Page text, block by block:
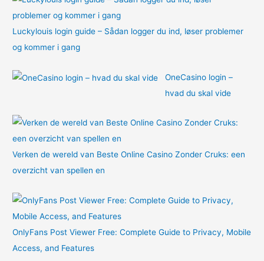
Luckylouis login guide – Sådan logger du ind, løser problemer
og kommer i gang
OneCasino login –
hvad du skal vide
Verken de wereld van Beste Online Casino Zonder Cruks: een
overzicht van spellen en
OnlyFans Post Viewer Free: Complete Guide to Privacy, Mobile
Access, and Features